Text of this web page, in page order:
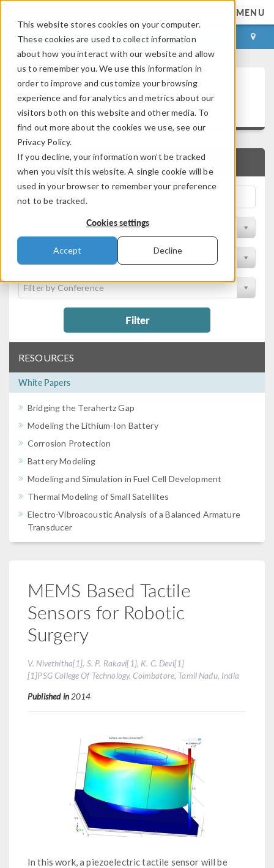
This website stores cookies on your computer.
These cookies are used to collect information
about how you interact with our website and allow
us to remember you. We use this information in
order to improve and customize your browsing
experience and for analytics and metrics about our
visitors both on this website and other media. To
find out more about the cookies we use, see our
Privacy Policy.
If you decline, your information won’t be tracked
when you visit this website. A single cookie will be
used in your browser to remember your preference
not to be tracked.
Cookies settings
Accept Decline
MENU
LOG IN CONTACT
Technical Papers and
Presentations
QUICK SEARCH
Filter by Physics Area
Filter by Industry
Filter by Conference
Filter
RESOURCES
White Papers
Bridging the Terahertz Gap
Modeling the Lithium-Ion Battery
Corrosion Protection
Battery Modeling
Modeling and Simulation in Fuel Cell Development
Thermal Modeling of Small Satellites
Electro-Vibroacoustic Analysis of a Balanced Armature
Transducer
MEMS Based Tactile
Sensors for Robotic
Surgery
V. Nivethitha[1], S. P. Rakavi[1], K. C. Devi[1]
[1]PSG College Of Technology, Coimbatore, Tamil Nadu, India
Published in 2014
In this work, a piezoelectric tactile sensor will be